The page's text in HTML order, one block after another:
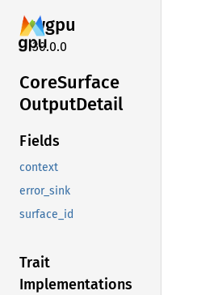
wgpu
30.0.0
CoreSurface
OutputDetail
Fields
context
error_sink
surface_id
Trait
Implementations